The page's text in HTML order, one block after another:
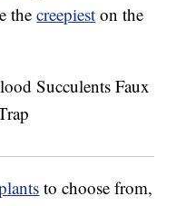
thecreepiest on the
to choose from,